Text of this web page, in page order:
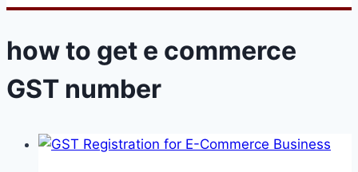
how to get e commerce
GST number